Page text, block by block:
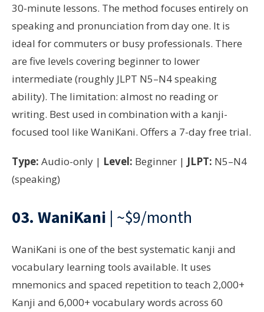
30-minute lessons. The method focuses entirely on
speaking and pronunciation from day one. It is
ideal for commuters or busy professionals. There
are five levels covering beginner to lower
intermediate (roughly JLPT N5–N4 speaking
ability). The limitation: almost no reading or
writing. Best used in combination with a kanji-
focused tool like WaniKani. Offers a 7-day free trial.
Type: Audio-only | Level: Beginner | JLPT: N5–N4
(speaking)
03. WaniKani | ~$9/month
WaniKani is one of the best systematic kanji and
vocabulary learning tools available. It uses
mnemonics and spaced repetition to teach 2,000+
Kanji and 6,000+ vocabulary words across 60